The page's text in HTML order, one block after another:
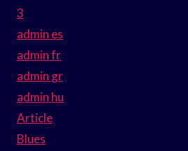
3
admin es
admin fr
admin gr
admin hu
Article
Blues